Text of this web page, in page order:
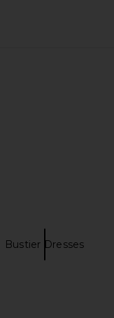
Bustier Dresses